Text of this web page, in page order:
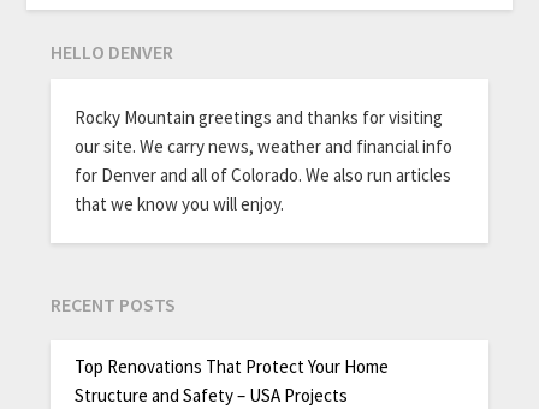
HELLO DENVER
Rocky Mountain greetings and thanks for visiting
our site. We carry news, weather and financial info
for Denver and all of Colorado. We also run articles
that we know you will enjoy.
RECENT POSTS
Top Renovations That Protect Your Home
Structure and Safety – USA Projects